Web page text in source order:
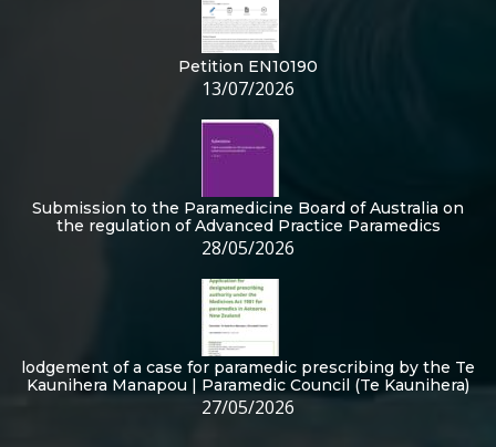
Petition EN10190
13/07/2026
Submission to the Paramedicine Board of Australia on
the regulation of Advanced Practice Paramedics
28/05/2026
lodgement of a case for paramedic prescribing by the Te
Kaunihera Manapou | Paramedic Council (Te Kaunihera)
27/05/2026